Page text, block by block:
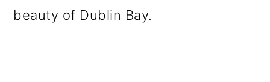
beauty of Dublin Bay.